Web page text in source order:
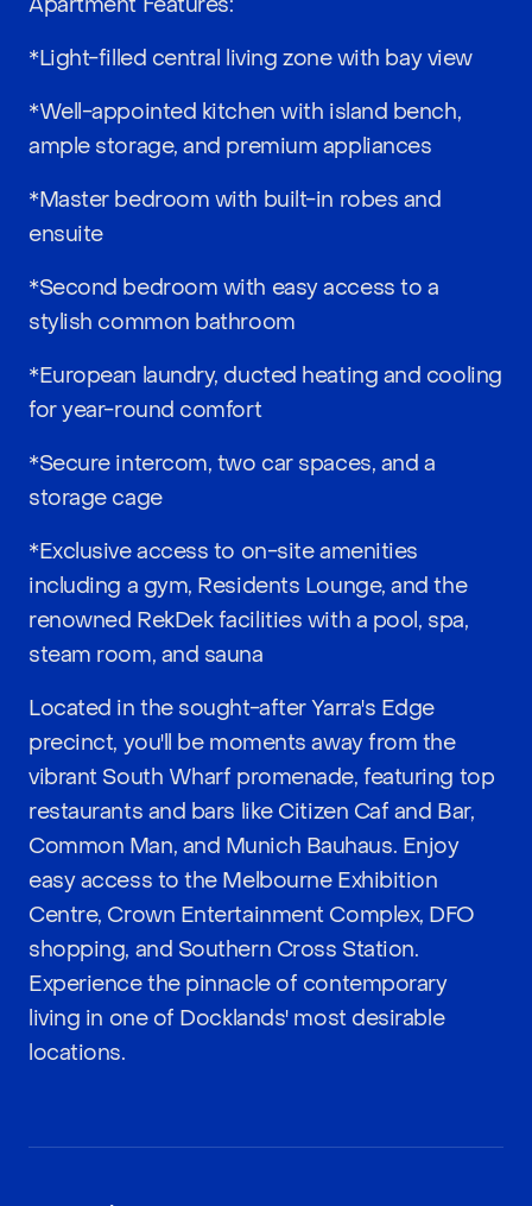
*Light-filled central living zone with bay view
*Well-appointed kitchen with island bench,
ample storage, and premium appliances
*Master bedroom with built-in robes and
ensuite
*Second bedroom with easy access to a
stylish common bathroom
*European laundry, ducted heating and cooling
for year-round comfort
*Secure intercom, two car spaces, and a
storage cage
*Exclusive access to on-site amenities
including a gym, Residents Lounge, and the
renowned RekDek facilities with a pool, spa,
steam room, and sauna
Located in the sought-after Yarra's Edge
precinct, you'll be moments away from the
vibrant South Wharf promenade, featuring top
restaurants and bars like Citizen Caf and Bar,
Common Man, and Munich Bauhaus. Enjoy
easy access to the Melbourne Exhibition
Centre, Crown Entertainment Complex, DFO
shopping, and Southern Cross Station.
Experience the pinnacle of contemporary
living in one of Docklands' most desirable
locations.